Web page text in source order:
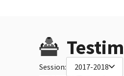
Session: 2017-2018